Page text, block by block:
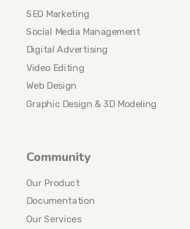
SEO Marketing
Social Media Management
Digital Advertising
Video Editing
Web Design
Graphic Design & 3D Modeling
Community
Our Product
Documentation
Our Services